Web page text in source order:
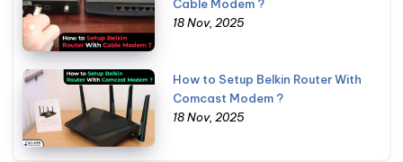
Cable Modem ?
18 Nov, 2025
How to Setup Belkin Router With
Comcast Modem ?
18 Nov, 2025